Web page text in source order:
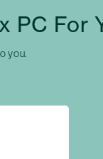
PC For
you.